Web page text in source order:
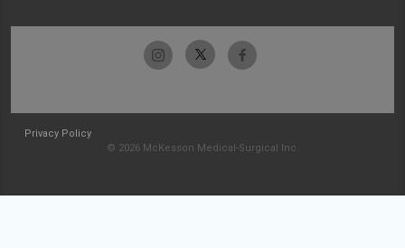
Privacy Policy
© 2026 McKesson Medical-Surgical Inc.